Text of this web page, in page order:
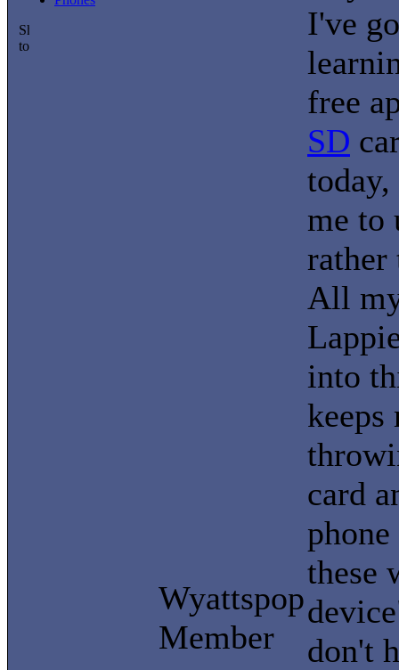
Wyattspop
Member
I've
free
SD
today,
me to
rather
All
into
keeps
card
these
don't